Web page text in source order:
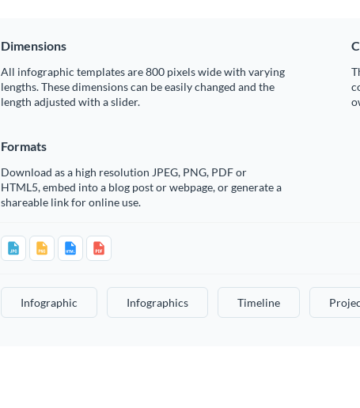
Dimensions
All infographic templates are 800 pixels wide with varying
lengths. These dimensions can be easily changed and the
length adjusted with a slider.
Formats
Download as a high resolution JPEG, PNG, PDF or
HTML5, embed into a blog post or webpage, or generate a
shareable link for online use.
Infographic Infographics Timeline